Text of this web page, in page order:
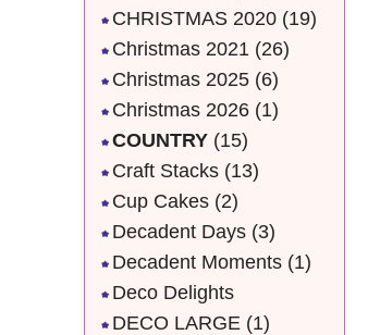
CHRISTMAS 2020 (19)
Christmas 2021 (26)
Christmas 2025 (6)
Christmas 2026 (1)
COUNTRY (15)
Craft Stacks (13)
Cup Cakes (2)
Decadent Days (3)
Decadent Moments (1)
Deco Delights
DECO LARGE (1)